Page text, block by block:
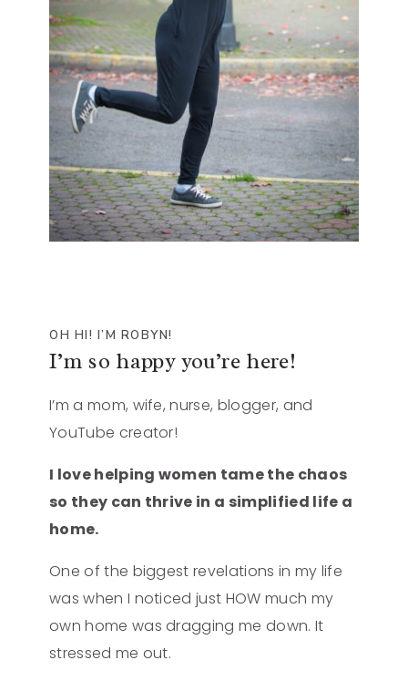
OH HI! I’M ROBYN!
I’m so happy you’re here!
I’m a mom, wife, nurse, blogger, and
YouTube creator!
I love helping women tame the chaos
so they can thrive in a simplified life a
home.
One of the biggest revelations in my life
was when I noticed just HOW much my
own home was dragging me down. It
stressed me out.